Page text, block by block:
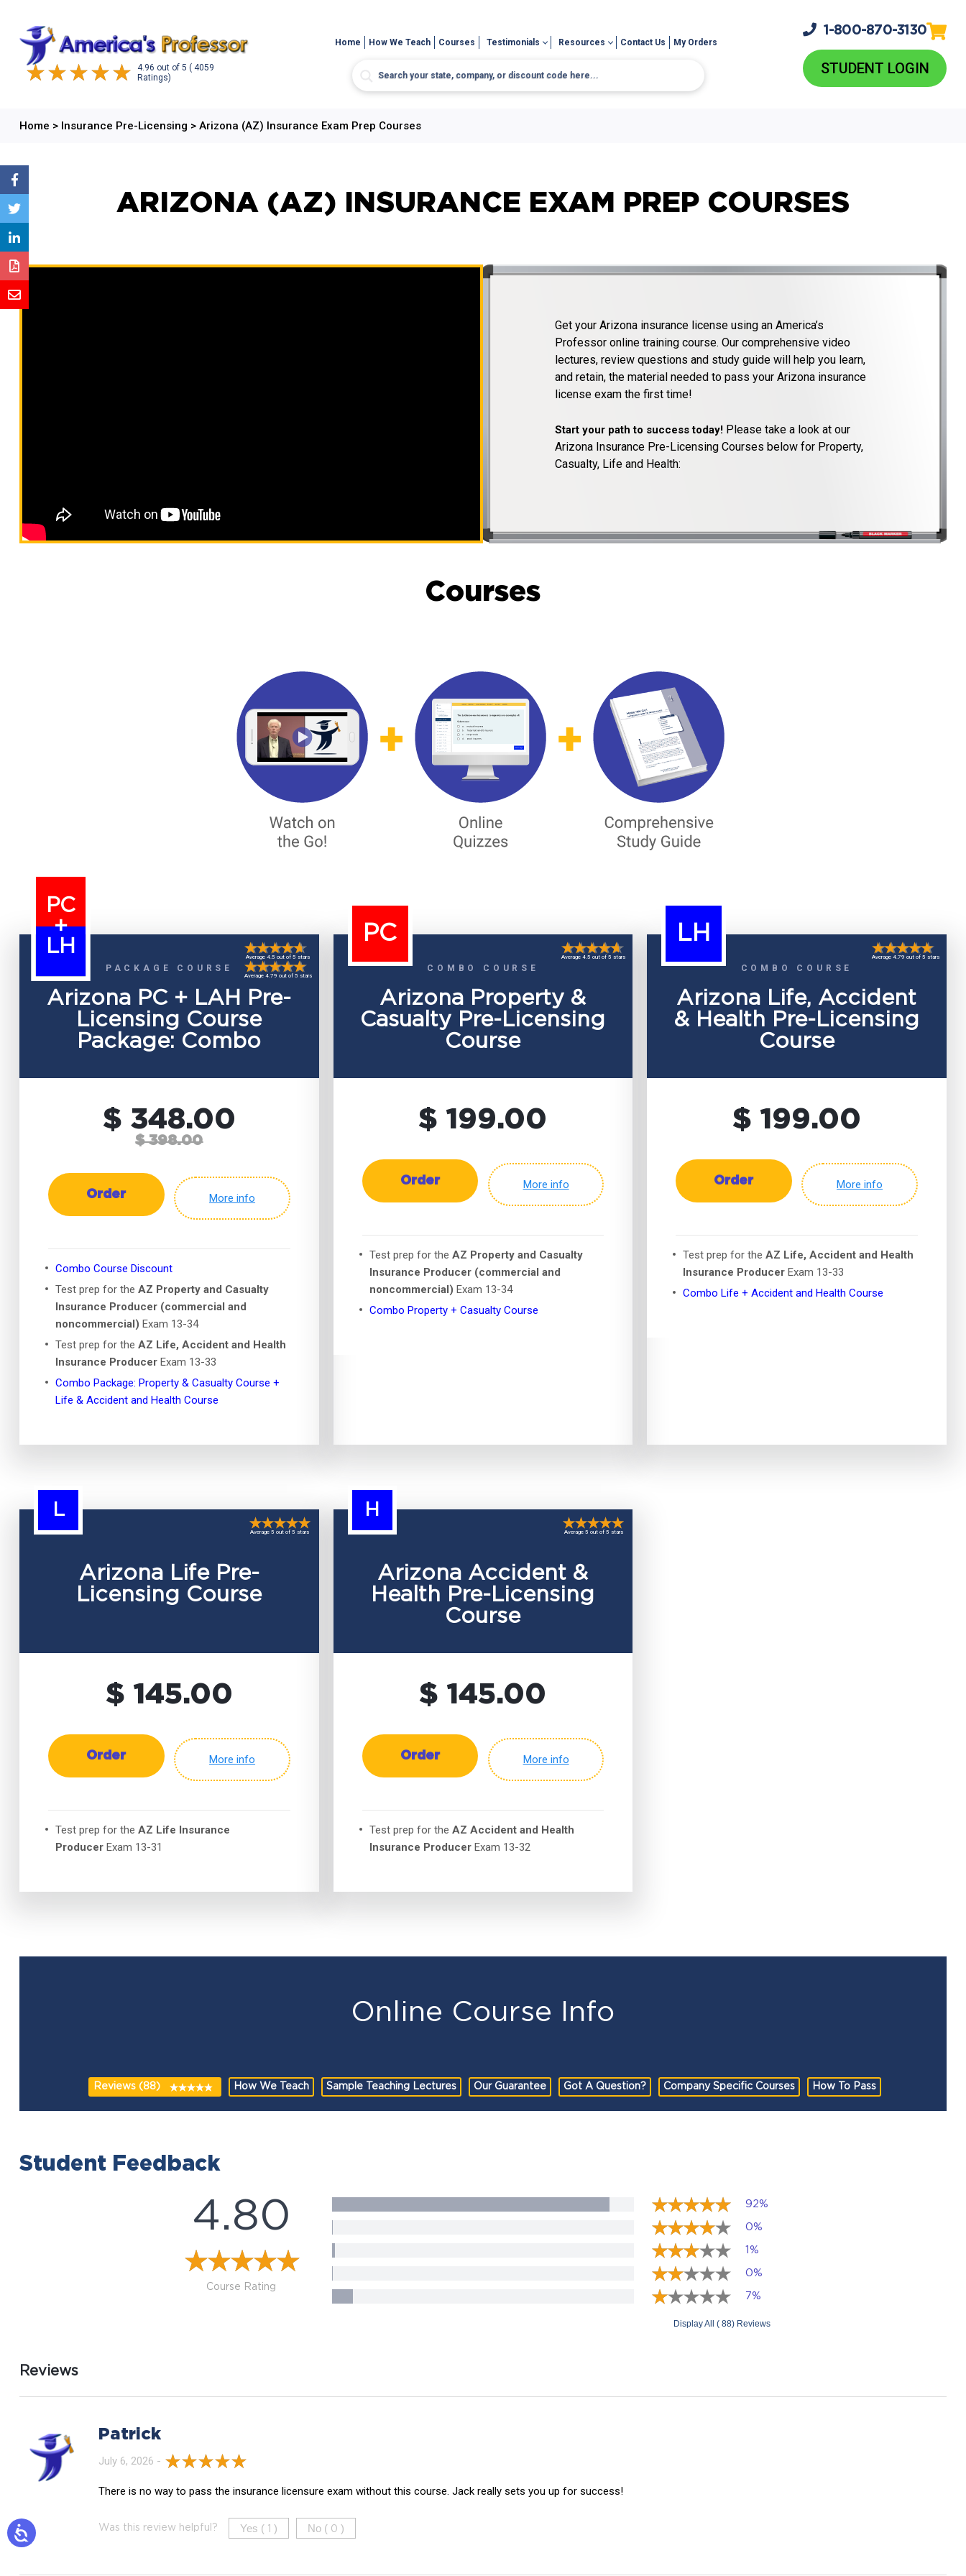
4.96 out of 5 ( 4059
Ratings)
Home How We Teach Courses Testimonials Resources Contact Us My Orders
1-800-870-3130
STUDENT LOGIN
Home > Insurance Pre-Licensing > Arizona (AZ) Insurance Exam Prep Courses
ARIZONA (AZ) INSURANCE EXAM PREP COURSES
Get your Arizona insurance license using an America’s
Professor online training course. Our comprehensive video
lectures, review questions and study guide will help you learn,
and retain, the material needed to pass your Arizona insurance
license exam the first time!
Start your path to success today!Please take a look at our
Arizona Insurance Pre-Licensing Courses below for Property,
Casualty, Life and Health:
Courses
PC
+
LH
PACKAGE COURSE
Arizona PC + LAH Pre-
Licensing Course
Package: Combo
Average 4.5 out of 5 stars
Average 4.79 out of 5 stars
$ 348.00
$ 398.00
Order More info
Combo Course Discount
Test prep for theAZ Property and Casualty
Insurance Producer (commercial and
noncommercial) Exam 13-34
Test prep for theAZ Life, Accident and Health
Insurance Producer Exam 13-33
Combo Package: Property & Casualty Course +
Life & Accident and Health Course
PC
COMBO COURSE
Arizona Property &
Casualty Pre-Licensing
Course
Average 4.5 out of 5 stars
$ 199.00
Order More info
Test prep for the AZ Property and Casualty
Insurance Producer (commercial and
noncommercial) Exam 13-34
Combo Property + Casualty Course
LH
COMBO COURSE
Arizona Life, Accident
& Health Pre-Licensing
Course
Average 4.79 out of 5 stars
$ 199.00
Order More info
Test prep for theAZ Life, Accident and Health
Insurance ProducerExam 13-33
Combo Life + Accident and Health Course
L
Arizona Life Pre-
Licensing Course
Average 5 out of 5 stars
$ 145.00
Order More info
Test prep for theAZ Life Insurance
Producer Exam 13-31
H
Arizona Accident &
Health Pre-Licensing
Course
Average 5 out of 5 stars
$ 145.00
Order More info
Test prep for the AZ Accident and Health
Insurance ProducerExam 13-32
Online Course Info
Reviews (88) How We Teach Sample Teaching Lectures Our Guarantee Got A Question? Company Specific Courses How To Pass
Student Feedback
4.80
Course Rating
92%
0%
1%
0%
7%
Display All ( 88) Reviews
Reviews
Patrick
July 6, 2026 -
There is no way to pass the insurance licensure exam without this course. Jack really sets you up for success!
Was this review helpful? Yes ( ) No ( 0 )